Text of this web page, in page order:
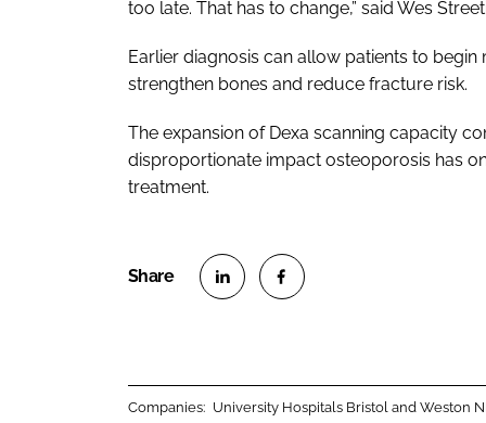
too late. That has to change,” said Wes
Earlier diagnosis can allow patients to
strengthen bones and reduce fracture risk.
The expansion of Dexa scanning capacity
disproportionate impact osteoporosis has
treatment.
Companies: University Hospitals Bristol and Weston